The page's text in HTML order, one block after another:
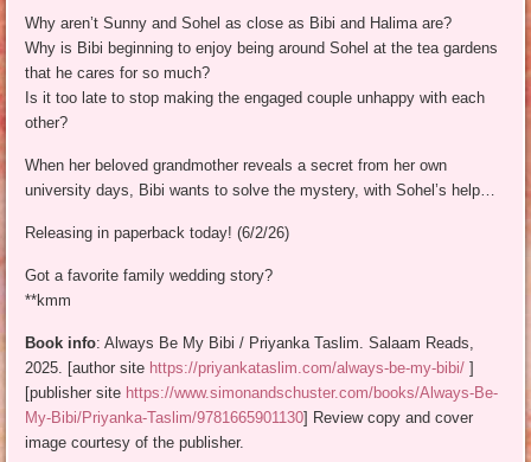
Why aren’t Sunny and Sohel as close as Bibi and Halima are?
Why is Bibi beginning to enjoy being around Sohel at the tea gardens
that he cares for so much?
Is it too late to stop making the engaged couple unhappy with each
other?
When her beloved grandmother reveals a secret from her own
university days, Bibi wants to solve the mystery, with Sohel’s help…
Releasing in paperback today! (6/2/26)
Got a favorite family wedding story?
**kmm
Book info: Always Be My Bibi / Priyanka Taslim. Salaam Reads,
2025. [author site https://priyankataslim.com/always-be-my-bibi/ ]
[publisher site https://www.simonandschuster.com/books/Always-Be-
My-Bibi/Priyanka-Taslim/9781665901130] Review copy and cover
image courtesy of the publisher.